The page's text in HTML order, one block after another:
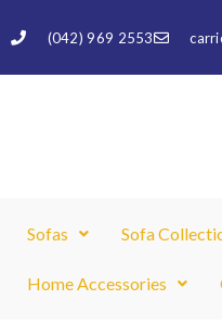
to
content
(042) 969 2553
Sofas Sofa
Home Accessories